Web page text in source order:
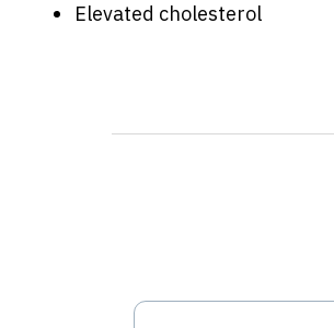
Elevated cholesterol